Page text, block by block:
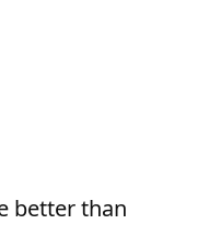
better than